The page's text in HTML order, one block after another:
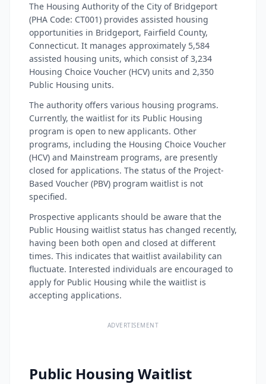
The Housing Authority of the City of Bridgeport
(PHA Code: CT001) provides assisted housing
opportunities in Bridgeport, Fairfield County,
Connecticut. It manages approximately 5,584
assisted housing units, which consist of 3,234
Housing Choice Voucher (HCV) units and 2,350
Public Housing units.
The authority offers various housing programs.
Currently, the waitlist for its Public Housing
program is open to new applicants. Other
programs, including the Housing Choice Voucher
(HCV) and Mainstream programs, are presently
closed for applications. The status of the Project-
Based Voucher (PBV) program waitlist is not
specified.
Prospective applicants should be aware that the
Public Housing waitlist status has changed recently,
having been both open and closed at different
times. This indicates that waitlist availability can
fluctuate. Interested individuals are encouraged to
apply for Public Housing while the waitlist is
accepting applications.
ADVERTISEMENT
Public Housing Waitlist